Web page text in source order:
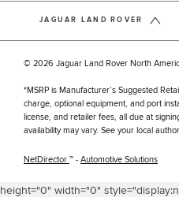
JAGUAR LAND ROVER
© 2026 Jaguar Land Rover North
*MSRP is Manufacturer’s Suggested
charge, optional equipment, and port
license, and retailer fees, all due at
availability may vary. See your local
NetDirector ™ - Automotive Solutions
height="0" width="0"